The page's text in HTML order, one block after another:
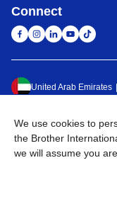
Connect
United Arab Emirates
Privacy Policy
2026
BROTHER
We use cookies to
the Brother
we will assume you